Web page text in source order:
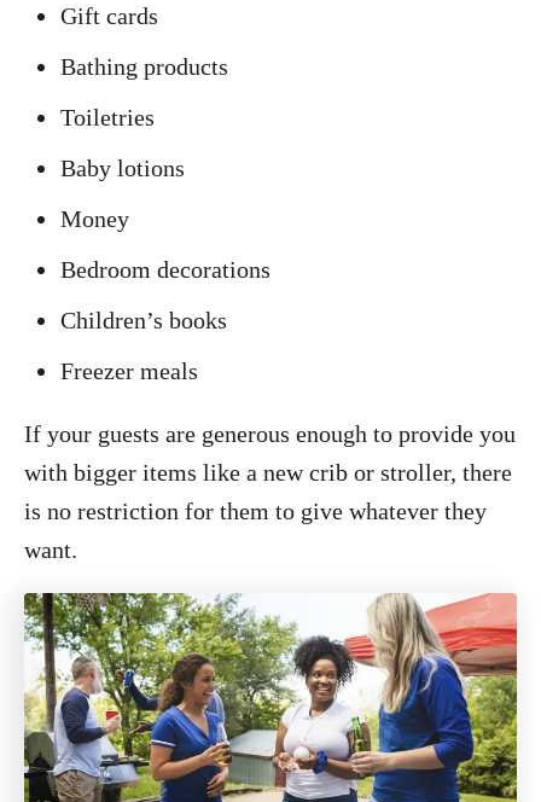
Gift cards
Bathing products
Toiletries
Baby lotions
Money
Bedroom decorations
Children’s books
Freezer meals
If your guests are generous enough to provide you
with bigger items like a new crib or stroller, there
is no restriction for them to give whatever they
want.